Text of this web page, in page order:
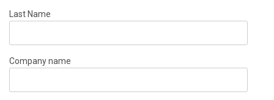
Last Name
Company name